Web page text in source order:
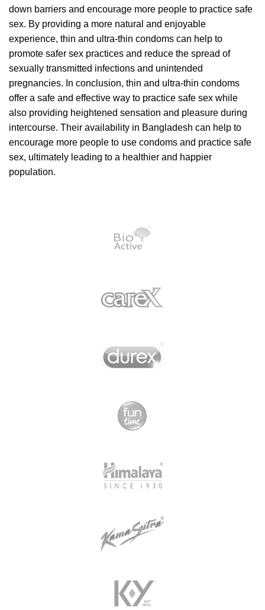
down barriers and encourage more people to practice safe
sex. By providing a more natural and enjoyable
experience, thin and ultra-thin condoms can help to
promote safer sex practices and reduce the spread of
sexually transmitted infections and unintended
pregnancies. In conclusion, thin and ultra-thin condoms
offer a safe and effective way to practice safe sex while
also providing heightened sensation and pleasure during
intercourse. Their availability in Bangladesh can help to
encourage more people to use condoms and practice safe
sex, ultimately leading to a healthier and happier
population.